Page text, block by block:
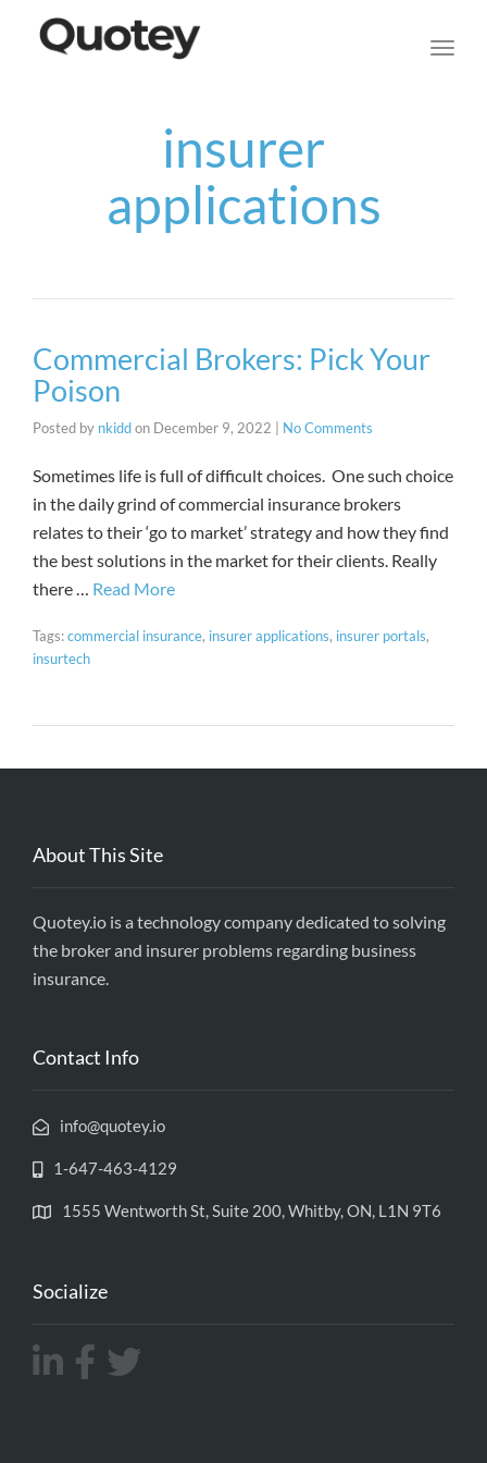
insurer
applications
Commercial Brokers: Pick Your
Poison
Posted by nkiddon December 9, 2022 No Comments
Sometimes life is full of difficult choices. One such choice
in the daily grind of commercial insurance brokers
relates to their ‘go to market’ strategy and how they find
the best solutions in the market for their clients. Really
there … Read More
Tags:commercial insurance, insurer applications, insurer portals,
insurtech
About This Site
Quotey.io is a technology company dedicated to solving
the broker and insurer problems regarding business
insurance.
Contact Info
info@quotey.io
1-647-463-4129
1555 Wentworth St, Suite 200, Whitby, ON, L1N 9T6
Socialize